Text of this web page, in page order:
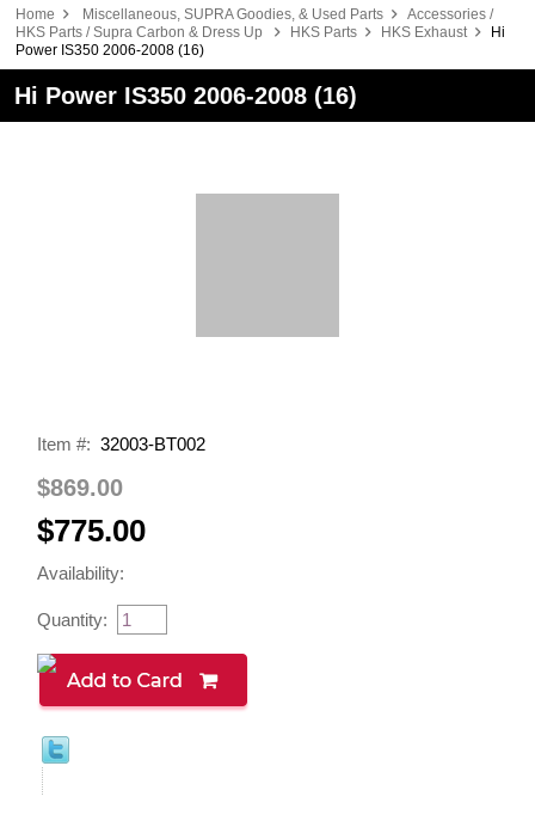
Home Miscellaneous, SUPRA Goodies, & Used Parts
Accessories /
HKS Parts / Supra Carbon & Dress Up
HKS Parts HKS Exhaust
Hi
Power IS350 2006-2008 (16)
Hi Power IS350 2006-2008 (16)
Item #: 32003-BT002
$869.00
$775.00
Availability:
Quantity: